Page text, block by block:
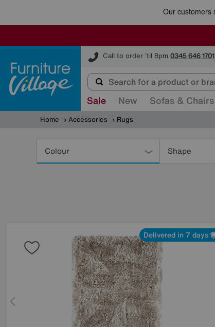
Call to order 'til 8pm 0345 646 1701
Furniture Village
Sale New Sofas & Chairs
Home Accessories Rugs
Colour Shape
Delivered in 7 days